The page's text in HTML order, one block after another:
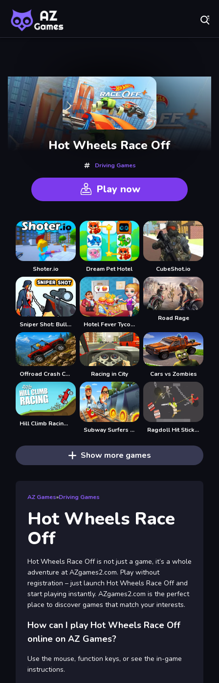
Recently
Played
Hot Wheels Race Off
Driving Games
Play now
Shoter.io Dream Pet Hotel CubeShot.io
Sniper Shot: Bullet Time Hotel Fever Tycoon
Road Rage
Offroad Crash Climber 4X4 Racing in City Cars vs Zombies
Hill Climb Racing Lite
Subway Surfers Easter Edinburgh Ragdoll Hit Stickman
Show more games
AZ Games»Driving Games
Hot Wheels Race
Off
Hot Wheels Race Off is not just a game, it’s a whole
adventure at AZgames2.com. Play without
registration – just launch Hot Wheels Race Off and
start playing instantly. AZgames2.com is the perfect
place to discover games that match your interests.
How can I play Hot Wheels Race Off
online on AZ Games?
Use the mouse, function keys, or see the in-game
instructions.